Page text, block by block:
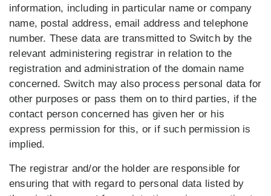
information, including in particular name or company
name, postal address, email address and telephone
number. These data are transmitted to Switch by the
relevant administering registrar in relation to the
registration and administration of the domain name
concerned. Switch may also process personal data for
other purposes or pass them on to third parties, if the
contact person concerned has given her or his
express permission for this, or if such permission is
implied.
The registrar and/or the holder are responsible for
ensuring that with regard to personal data listed by